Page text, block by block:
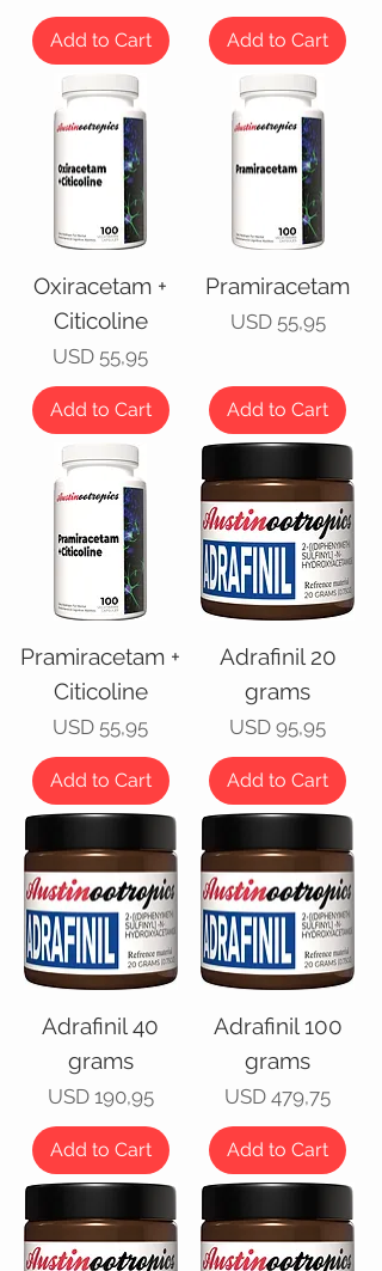
Add to Cart Add to Cart
Oxiracetam +
Citicoline
Price
USD 55,95
Add to Cart
Pramiracetam
Price
USD 55,95
Add to Cart
Pramiracetam +
Citicoline
Price
USD 55,95
Add to Cart
Adrafinil 20
grams
Price
USD 95,95
Add to Cart
Adrafinil 40
grams
Price
USD 190,95
Add to Cart
Adrafinil 100
grams
Price
USD 479,75
Add to Cart